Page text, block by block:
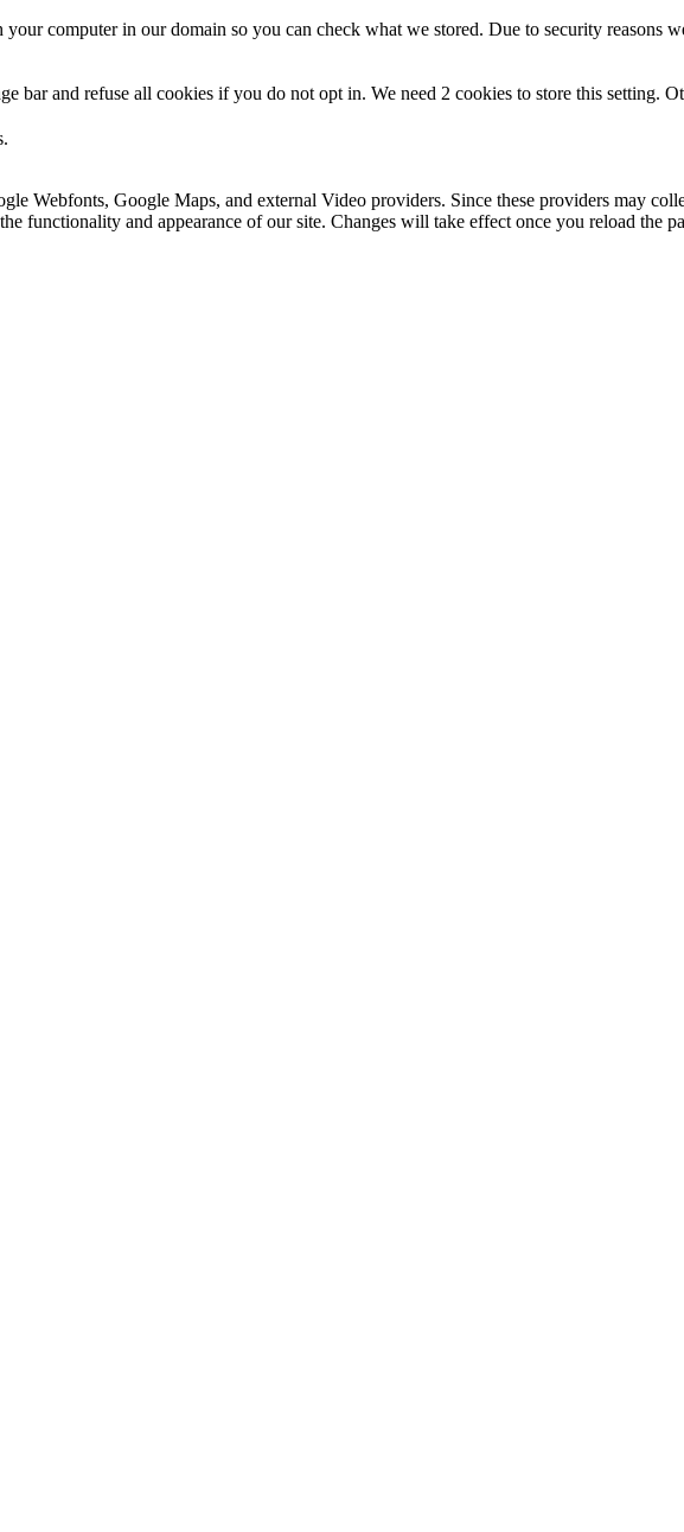
computer in our domain so you can check what we stored. Due to security reasons
bar and refuse all cookies if you do not opt in. We need 2 cookies to store this setting.
Webfonts, Google Maps, and external Video providers. Since these providers may
functionality and appearance of our site. Changes will take effect once you reload the